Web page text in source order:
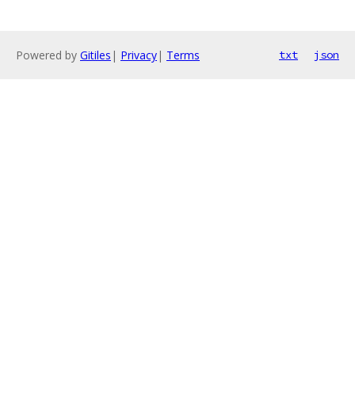
Powered by Gitiles | Privacy| Terms txt json